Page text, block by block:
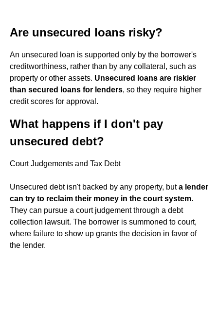
Are unsecured loans risky?
An unsecured loan is supported only by the borrower's
creditworthiness, rather than by any collateral, such as
property or other assets. Unsecured loans are riskier
than secured loans for lenders, so they require higher
credit scores for approval.
What happens if I don't pay
unsecured debt?
Court Judgements and Tax Debt
Unsecured debt isn't backed by any property, buta lender
can try to reclaim their money in the court system.
They can pursue a court judgement through a debt
collection lawsuit. The borrower is summoned to court,
where failure to show up grants the decision in favor of
the lender.